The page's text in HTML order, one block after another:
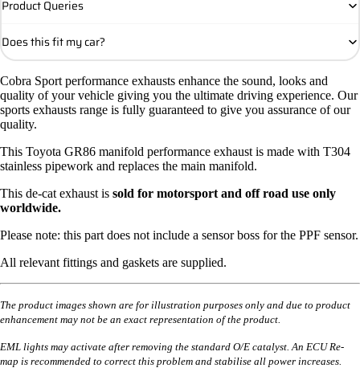
Product Queries
Does this fit my car?
Cobra Sport performance exhausts enhance the sound, looks and
quality of your vehicle giving you the ultimate driving experience. Our
sports exhausts range is fully guaranteed to give you assurance of our
quality.
This Toyota GR86 manifold performance exhaust is made with T304
stainless pipework and replaces the main manifold.
This de-cat exhaust is sold for motorsport and off road use only
worldwide.
Please note: this part does not include a sensor boss for the PPF sensor.
All relevant fittings and gaskets are supplied.
The product images shown are for illustration purposes only and due to product
enhancement may not be an exact representation of the product.
EML lights may activate after removing the standard O/E catalyst. An ECU Re-
map is recommended to correct this problem and stabilise all power increases.